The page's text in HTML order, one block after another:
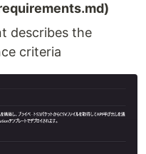
describes the
criteria